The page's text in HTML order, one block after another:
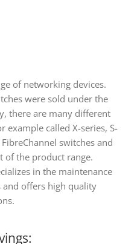
of networking devices.
were sold under the
there are many different
example called X-series, S-
switches and
of the product range.
in the maintenance
offers high quality